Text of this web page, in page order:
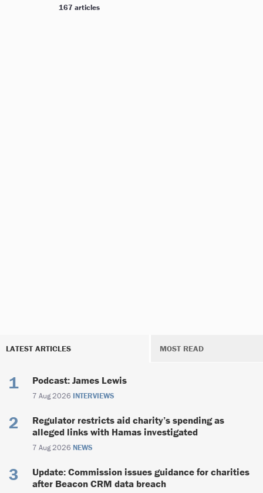
167 articles
LATEST ARTICLES MOST READ
Podcast: James Lewis
7 Aug 2026 INTERVIEWS
Regulator restricts aid charity’s spending as
alleged links with Hamas investigated
7 Aug 2026 NEWS
Update: Commission issues guidance for charities
after Beacon CRM data breach